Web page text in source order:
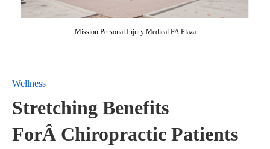
Mission Personal Injury Medical PA Plaza
Wellness
Stretching Benefits
ForÂ Chiropractic Patients